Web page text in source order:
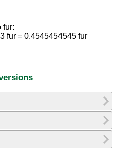
fur:
fur = 0.4545454545 fur